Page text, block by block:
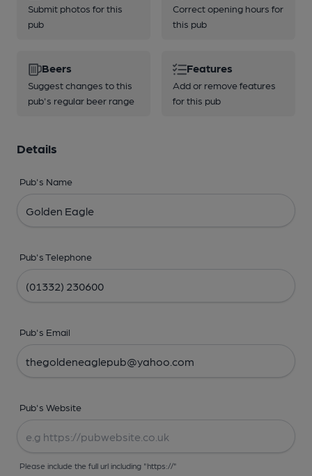
Submit photos for this
pub
Correct opening hours for
this pub
Beers
Suggest changes to this
pub's regular beer range
Features
Add or remove features
for this pub
Details
Pub's Name
Pub's Telephone
Pub's Email
Pub's Website
Please include the full url including "https://"